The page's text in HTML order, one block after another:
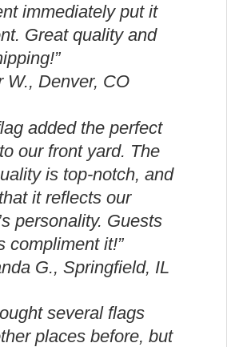
immediately put it
Great quality and
W., Denver, CO
added the perfect
our front yard. The
is top-notch, and
it reflects our
personality. Guests
compliment it!”
G., Springfield, IL
several flags
places before, but